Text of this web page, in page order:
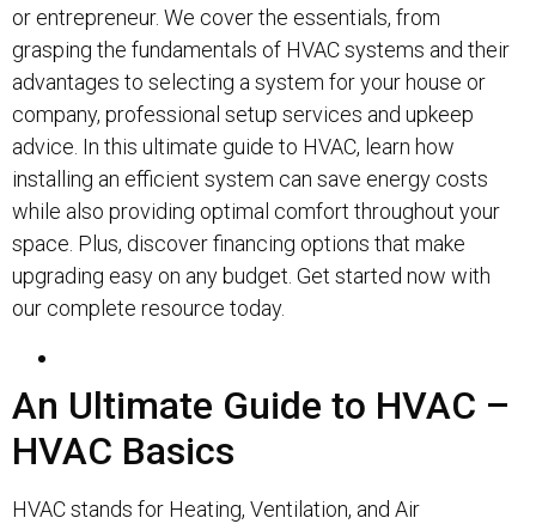
or entrepreneur. We cover the essentials, from
grasping the fundamentals of HVAC systems and their
advantages to selecting a system for your house or
company, professional setup services and upkeep
advice. In this ultimate guide to HVAC, learn how
installing an efficient system can save energy costs
while also providing optimal comfort throughout your
space. Plus, discover financing options that make
upgrading easy on any budget. Get started now with
our complete resource today.
An Ultimate Guide to HVAC –
HVAC Basics
HVAC stands for Heating, Ventilation, and Air